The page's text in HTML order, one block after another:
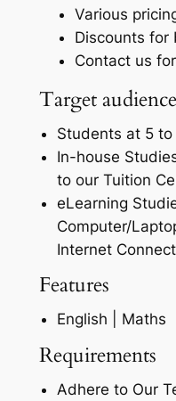
Various
Discounts for
Contact us
Target
Students at 5
In-house
to our Tuition
eLearning
Computer/
Internet
Features
English | Maths
Requirements
Adhere to Our